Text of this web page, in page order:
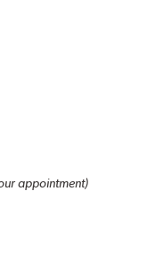
appointment)